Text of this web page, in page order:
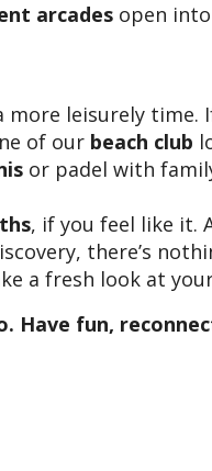
arcades open
more leisurely
of our beach club
or padel with
, if you feel like it.
there’s
a fresh look at
Have fun,